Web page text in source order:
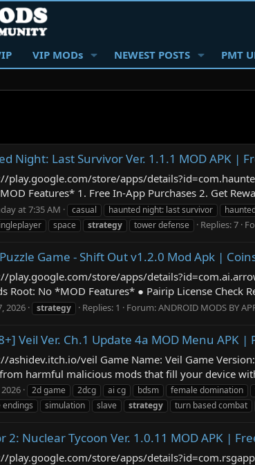
VIP MODs NEWEST POSTS PMT
Night: Last Survivor Ver. 1.1.1 MOD APK |
play.google.com/store/apps/
Features* 1. Free In-App Purchases 2. Get
at 7:35 AM casual haunted night: last survivor
space strategy tower defense Replies: 7
Game - Shift Out v1.2.0 Mod Apk |
play.google.com/store/apps/
Root: No *MOD Features* ● Pairip License
2026 strategy Replies: 1 Forum:ANDROID MODS BY
Veil Ver. Ch.1 Update 4a MOD Menu APK
ashidev.itch.io/veil Game Name: Veil Game
harmful malicious mods that fill your device
2026 2d game 2dcg ai cg bdsm female domination
simulation slave strategy turn based combat
2: Nuclear Tycoon Ver. 1.0.11 MOD APK |
play.google.com/store/apps/